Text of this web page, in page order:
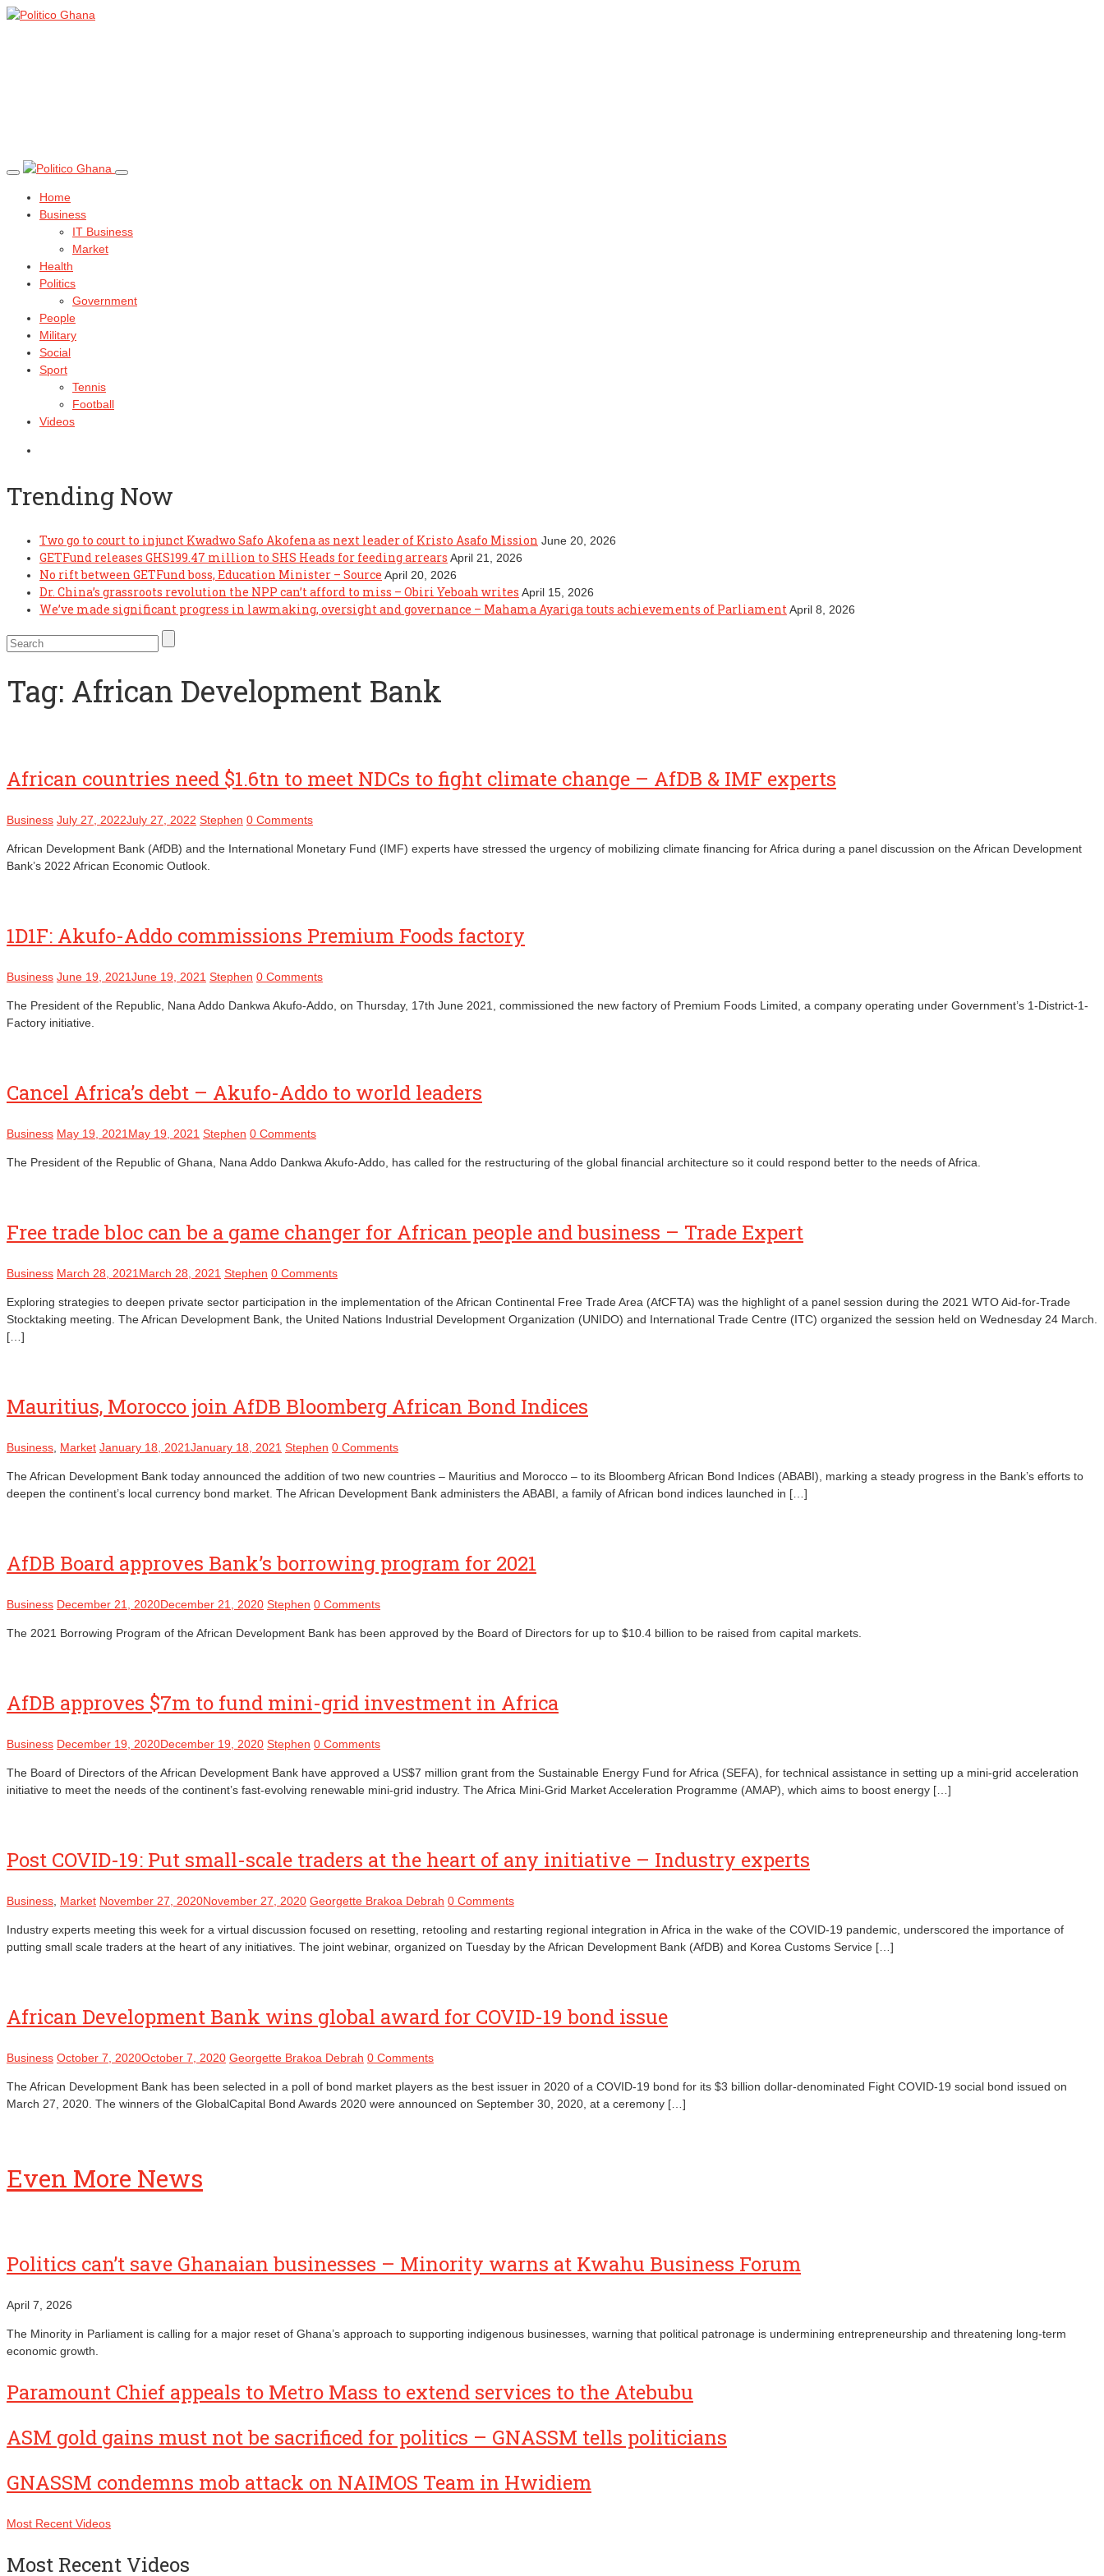
Home
Business
IT Business
Market
Health
Politics
Government
People
Military
Social
Sport
Tennis
Football
Videos
Trending Now
Two go to court to injunct Kwadwo Safo Akofena as next leader of Kristo Asafo Mission June 20, 2026
GETFund releases GHS199.47 million to SHS Heads for feeding arrears April 21, 2026
No rift between GETFund boss, Education Minister – Source April 20, 2026
Dr. China’s grassroots revolution the NPP can’t afford to miss – Obiri Yeboah writes April 15, 2026
We’ve made significant progress in lawmaking, oversight and governance – Mahama Ayariga touts achievements of Parliament April 8, 2026
Tag: African Development Bank
African countries need $1.6tn to meet NDCs to fight climate change – AfDB & IMF experts
Business July 27, 2022July 27, 2022 Stephen 0 Comments
African Development Bank (AfDB) and the International Monetary Fund (IMF) experts have stressed the urgency of mobilizing climate financing for Africa during a panel discussion on the African Development
Bank’s 2022 African Economic Outlook.
1D1F: Akufo-Addo commissions Premium Foods factory
Business June 19, 2021June 19, 2021 Stephen 0 Comments
The President of the Republic, Nana Addo Dankwa Akufo-Addo, on Thursday, 17th June 2021, commissioned the new factory of Premium Foods Limited, a company operating under Government’s 1-District-1-
Factory initiative.
Cancel Africa’s debt – Akufo-Addo to world leaders
Business May 19, 2021 May 19, 2021 Stephen 0 Comments
The President of the Republic of Ghana, Nana Addo Dankwa Akufo-Addo, has called for the restructuring of the global financial architecture so it could respond better to the needs of Africa.
Free trade bloc can be a game changer for African people and business – Trade Expert
Business March 28, 2021 March 28, 2021 Stephen 0 Comments
Exploring strategies to deepen private sector participation in the implementation of the African Continental Free Trade Area (AfCFTA) was the highlight of a panel session during the 2021 WTO Aid-for-Trade
Stocktaking meeting. The African Development Bank, the United Nations Industrial Development Organization (UNIDO) and International Trade Centre (ITC) organized the session held on Wednesday 24 March.
[…]
Mauritius, Morocco join AfDB Bloomberg African Bond Indices
Business Market January 18, 2021January 18, 2021 Stephen 0 Comments
The African Development Bank today announced the addition of two new countries – Mauritius and Morocco – to its Bloomberg African Bond Indices (ABABI), marking a steady progress in the Bank’s efforts to
deepen the continent’s local currency bond market. The African Development Bank administers the ABABI, a family of African bond indices launched in […]
AfDB Board approves Bank’s borrowing program for 2021
Business December 21, 2020December 21, 2020 Stephen 0 Comments
The 2021 Borrowing Program of the African Development Bank has been approved by the Board of Directors for up to $10.4 billion to be raised from capital markets.
AfDB approves $7m to fund mini-grid investment in Africa
Business December 19, 2020December 19, 2020 Stephen 0 Comments
The Board of Directors of the African Development Bank have approved a US$7 million grant from the Sustainable Energy Fund for Africa (SEFA), for technical assistance in setting up a mini-grid acceleration
initiative to meet the needs of the continent’s fast-evolving renewable mini-grid industry. The Africa Mini-Grid Market Acceleration Programme (AMAP), which aims to boost energy […]
Post COVID-19: Put small-scale traders at the heart of any initiative – Industry experts
Business Market November 27, 2020November 27, 2020 Georgette Brakoa Debrah 0 Comments
Industry experts meeting this week for a virtual discussion focused on resetting, retooling and restarting regional integration in Africa in the wake of the COVID-19 pandemic, underscored the importance of
putting small scale traders at the heart of any initiatives. The joint webinar, organized on Tuesday by the African Development Bank (AfDB) and Korea Customs Service […]
African Development Bank wins global award for COVID-19 bond issue
Business October 7, 2020October 7, 2020 Georgette Brakoa Debrah 0 Comments
The African Development Bank has been selected in a poll of bond market players as the best issuer in 2020 of a COVID-19 bond for its $3 billion dollar-denominated Fight COVID-19 social bond issued on
March 27, 2020. The winners of the GlobalCapital Bond Awards 2020 were announced on September 30, 2020, at a ceremony […]
Even More News
Politics can’t save Ghanaian businesses – Minority warns at Kwahu Business Forum
April 7, 2026
The Minority in Parliament is calling for a major reset of Ghana’s approach to supporting indigenous businesses, warning that political patronage is undermining entrepreneurship and threatening long‑term
economic growth.
Paramount Chief appeals to Metro Mass to extend services to the Atebubu
ASM gold gains must not be sacrificed for politics – GNASSM tells politicians
GNASSM condemns mob attack on NAIMOS Team in Hwidiem
Most Recent Videos
Most Recent Videos